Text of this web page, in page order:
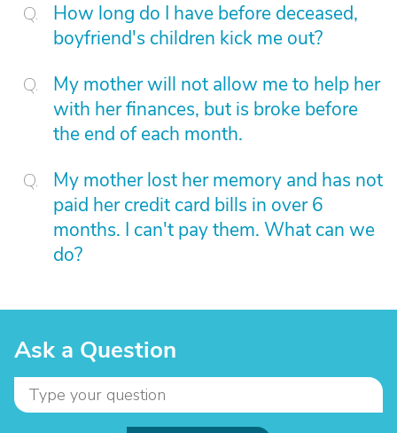
How long do I have before deceased,
boyfriend's children kick me out?
My mother will not allow me to help her
with her finances, but is broke before
the end of each month.
My mother lost her memory and has not
paid her credit card bills in over 6
months. I can't pay them. What can we
do?
Ask a Question